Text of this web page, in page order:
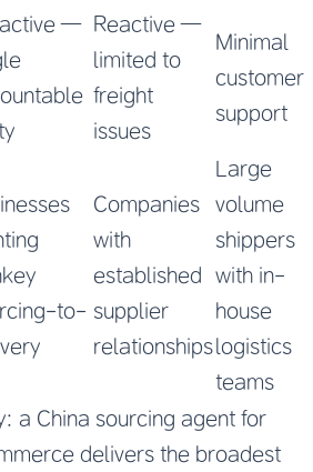
— Reactive —
limited to
freight
issues
Minimal
customer
support
to-
Companies
with
established
supplier
relationships
Large
volume
shippers
with in-
house
logistics
teams
a China sourcing agent for
delivers the broadest